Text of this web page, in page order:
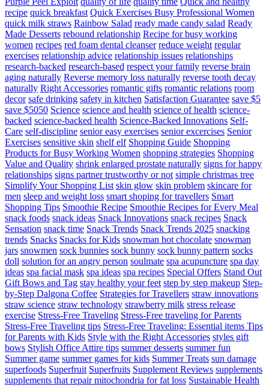
recipe quick breakfast Quick Exercises Busy Professional Women
quick milk straws Rainbow Salad ready made candy salad Ready
Made Desserts rebound relationship Recipe for busy working
women recipes red foam dental cleanser reduce weight regular
exercises relationship advice relationship issues relationships
research-backed research-based respect your family reverse brain
aging naturally Reverse memory loss naturally reverse tooth decay
naturally Right Accessories romantic gifts romantic relations room
decor safe drinking safety in kitchen Satisfaction Guarantee save $5
save $5050 Science science and health science of health science-
backed science-backed health Science-Backed Innovations Self-
Care self-discipline senior easy exercises senior excercises Senior
Exercises sensitive skin shelf elf Shopping Guide Shopping
Products for Busy Working Women shopping strategies Shopping
Value and Quality shrink enlarged prostate naturally signs for happy
relationships signs partner trustworthy or not simple christmas tree
Simplify Your Shopping List skin glow skin problem skincare for
men sleep and weight loss smart shoping for travellers Smart
Shopping Tips Smoothie Recipe Smoothie Recipes for Every Meal
snack foods snack ideas Snack Innovations snack recipes Snack
Sensation snack time Snack Trends Snack Trends 2025 snacking
trends Snacks Snacks for Kids snowman hot chocolate snowman
jars snowmen sock bunnies sock bunny sock bunny pattern socks
doll solution for an angry person soulmate spa acupuncture spa day
ideas spa facial mask spa ideas spa recipes Special Offers Stand Out
Gift Bows and Tag stay healthy your feet step by step makeup Step-
by-Step Dalgona Coffee Strategies for Travellers straw innovations
straw science straw technology strawberry milk stress release
exercise Stress-Free Traveling Stress-Free traveling for Parents
Stress-Free Traveling tips Stress-Free Traveling: Essential items Tips
for Parents with Kids Style with the Right Accessories styles gift
bows Stylish Office Attire tips summer desserts summer fun
Summer game summer games for kids Summer Treats sun damage
superfoods Superfruit Superfruits Supplement Reviews supplements
supplements that repair mitochondria for fat loss Sustainable Health